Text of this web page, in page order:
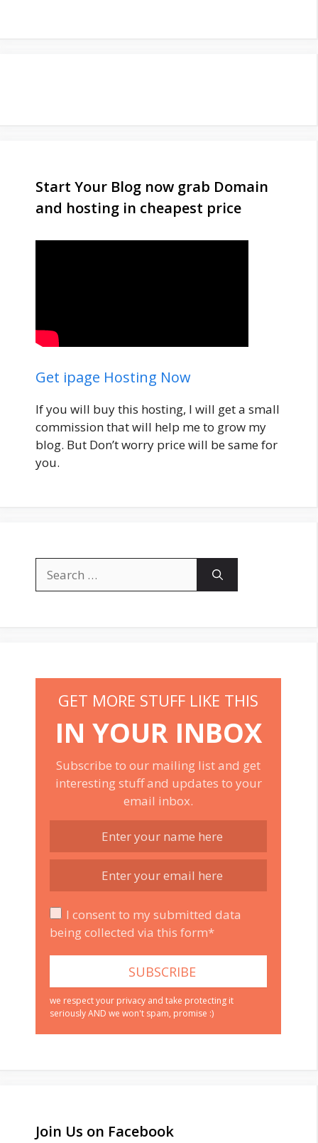
Start Your Blog now grab Domain
and hosting in cheapest price
Get ipage Hosting Now
If you will buy this hosting, I will get a small
commission that will help me to grow my
blog. But Don’t worry price will be same for
you.
for:
GET MORE STUFF LIKE THIS
IN YOUR INBOX
Subscribe to our mailing list and get
interesting stuff and updates to your
email inbox.
I consent to my submitted data
being collected via this form*
we respect your privacy and take protecting it
seriously AND we won't spam, promise :)
Join Us on Facebook